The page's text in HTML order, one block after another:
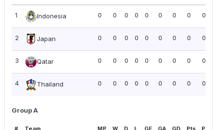
1 Indonesia 0 0 0 0 0 0 0 0 0.00
2 Japan 0 0 0 0 0 0 0 0 0.00
3 Qatar 0 0 0 0 0 0 0 0 0.00
4 Thailand 0 0 0 0 0 0 0 0 0.00
Group A
# Team MP W D L GF GA GD Pts PPG